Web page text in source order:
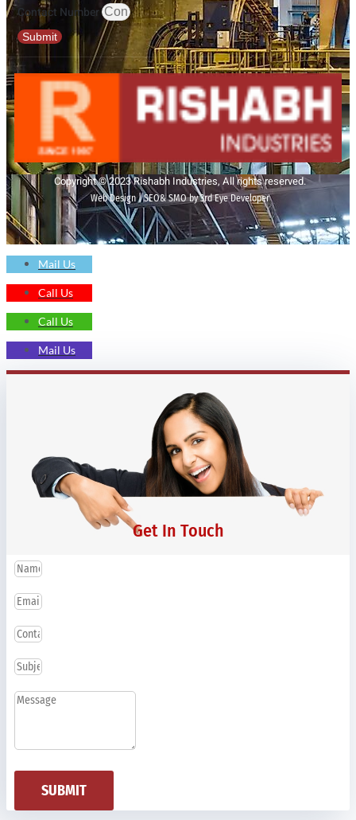
Contact Number
Submit
Copyright © 2023 Rishabh Industries, All rights reserved.
Web Design | SEO& SMO by 3rd Eye Developer
Mail Us
Call Us
Call Us
Mail Us
Get In Touch
SUBMIT